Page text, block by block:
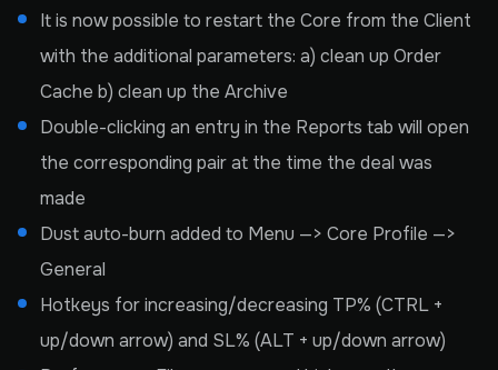
It is now possible to restart the Core from the Client
with the additional parameters: a) clean up Order
Cache b) clean up the Archive
Double-clicking an entry in the Reports tab will open
the corresponding pair at the time the deal was
made
Dust auto-burn added to Menu —> Core Profile —>
General
Hotkeys for increasing/decreasing TP% (CTRL +
up/down arrow) and SL% (ALT + up/down arrow)